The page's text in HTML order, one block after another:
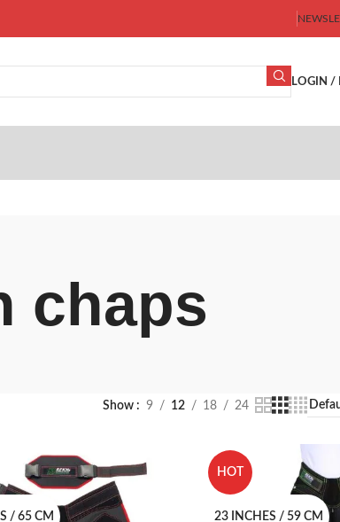
LOGIN /
chaps
Show 9 12 18 24
/ 65 CM
HOT
23 INCHES / 59 CM